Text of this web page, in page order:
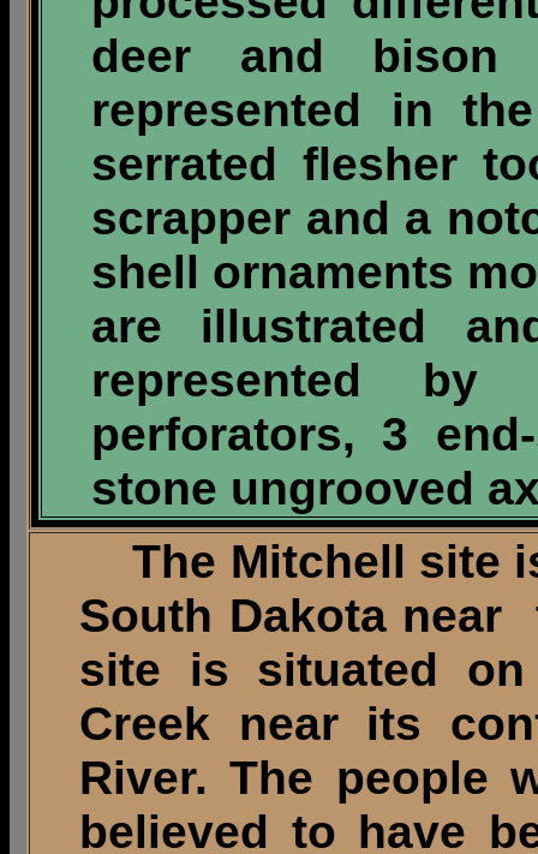
deer and
represented in
serrated flesher
scrapper and a
shell ornaments
are illustrated
represented
perforators, 3
stone ungrooved
The Mitchell site
South Dakota near
site is situated
Creek near its
River. The people
believed to have